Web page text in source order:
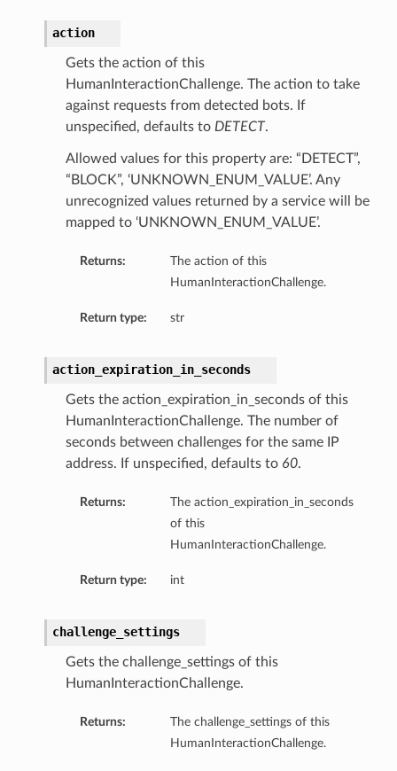
action
Gets the action of this
HumanInteractionChallenge. The action to take
against requests from detected bots. If
unspecified, defaults to DETECT.
Allowed values for this property are: “DETECT”,
“BLOCK”, ‘UNKNOWN_ENUM_VALUE’. Any
unrecognized values returned by a service will be
mapped to ‘UNKNOWN_ENUM_VALUE’.
Returns:
The action of this
HumanInteractionChallenge.
Return type: str
action_expiration_in_seconds
Gets the action_expiration_in_seconds of this
HumanInteractionChallenge. The number of
seconds between challenges for the same IP
address. If unspecified, defaults to 60.
Returns:
The action_expiration_in_seconds
of this
HumanInteractionChallenge.
Return type: int
challenge_settings
Gets the challenge_settings of this
HumanInteractionChallenge.
Returns:
The challenge_settings of this
HumanInteractionChallenge.